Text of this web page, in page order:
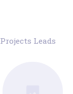
Projects Leads